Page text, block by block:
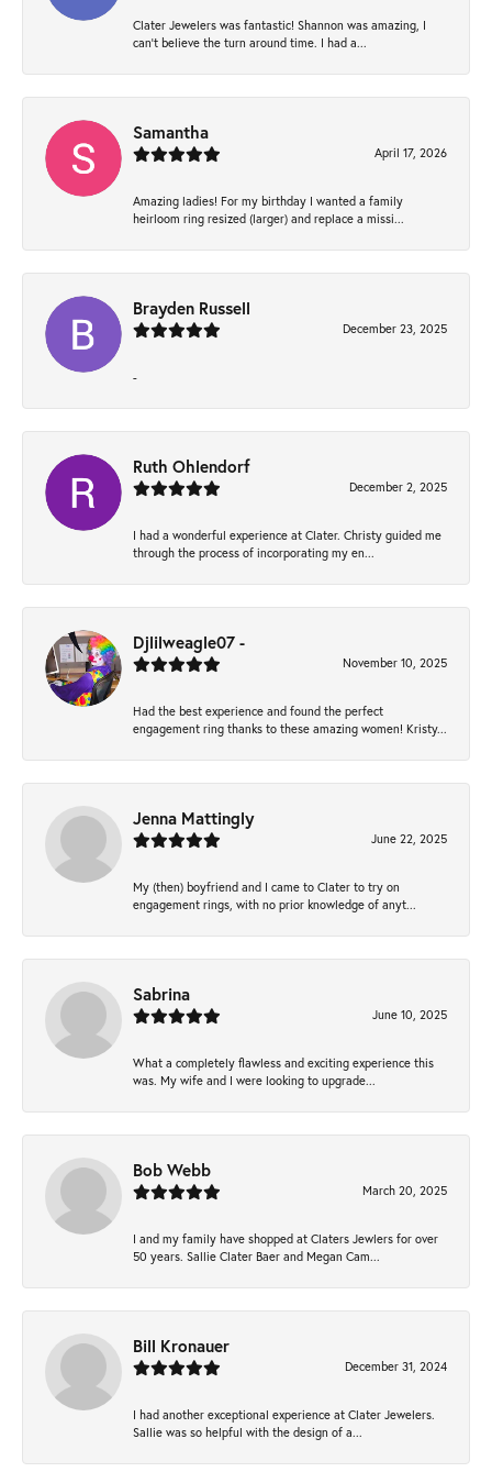
Clater Jewelers was fantastic! Shannon was amazing, I
can’t believe the turn around time. I had a...
Samantha
April 17, 2026
Amazing ladies! For my birthday I wanted a family
heirloom ring resized (larger) and replace a missi...
Brayden Russell
December 23, 2025
-
Ruth Ohlendorf
December 2, 2025
I had a wonderful experience at Clater. Christy guided me
through the process of incorporating my en...
Djlilweagle07 -
November 10, 2025
Had the best experience and found the perfect
engagement ring thanks to these amazing women! Kristy...
Jenna Mattingly
June 22, 2025
My (then) boyfriend and I came to Clater to try on
engagement rings, with no prior knowledge of anyt...
Sabrina
June 10, 2025
What a completely flawless and exciting experience this
was. My wife and I were looking to upgrade...
Bob Webb
March 20, 2025
I and my family have shopped at Claters Jewlers for over
50 years. Sallie Clater Baer and Megan Cam...
Bill Kronauer
December 31, 2024
I had another exceptional experience at Clater Jewelers.
Sallie was so helpful with the design of a...